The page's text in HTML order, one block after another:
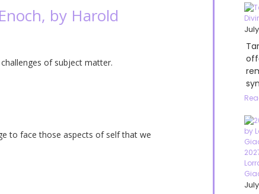
by Harold
of subject matter.
to face those aspects of self that we